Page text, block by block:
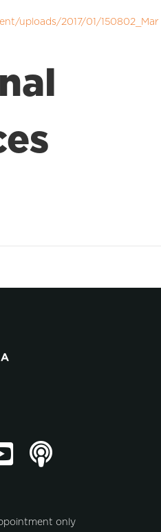
uploads/2017/01/150802_Mar
only